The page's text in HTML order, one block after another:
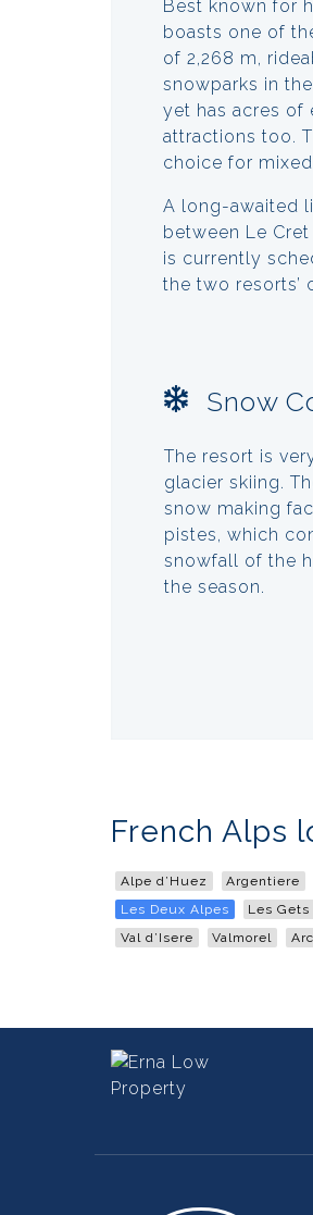
Best known for
boasts one of
of 2,268 m,
snowparks in
yet has acres of
attractions too.
choice for
A long-awaited
between Le Cret
is currently
the two resorts’
Snow
The resort is
glacier skiing.
snow making
pistes, which
snowfall of the
the season.
French Alps
Alpe d’Huez Argentiere
Les Deux Alpes
Les Gets
Val d’Isere
Valmorel